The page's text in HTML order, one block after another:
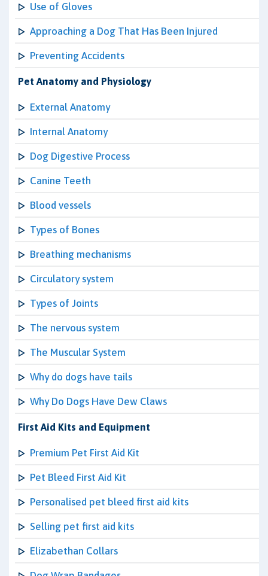
Use of Gloves
Approaching a Dog That Has Been Injured
Preventing Accidents
Pet Anatomy and Physiology
External Anatomy
Internal Anatomy
Dog Digestive Process
Canine Teeth
Blood vessels
Types of Bones
Breathing mechanisms
Circulatory system
Types of Joints
The nervous system
The Muscular System
Why do dogs have tails
Why Do Dogs Have Dew Claws
First Aid Kits and Equipment
Premium Pet First Aid Kit
Pet Bleed First Aid Kit
Personalised pet bleed first aid kits
Selling pet first aid kits
Elizabethan Collars